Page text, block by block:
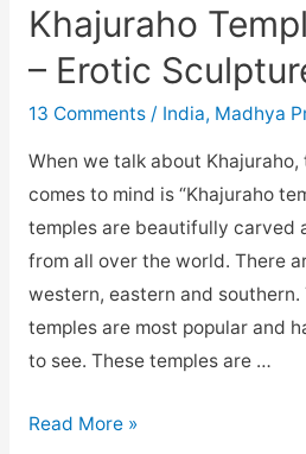
Khajuraho
– Erotic
13 Comments / India, Madhya
When we talk about
comes to mind is “Khajuraho
temples are beautifully carved
from all over the world. There
western, eastern and
temples are most popular and
to see. These temples are …
Khajuraho
Read More »